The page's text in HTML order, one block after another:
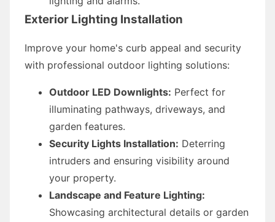
Exterior Lighting Installation
Improve your home's curb appeal and security
with professional outdoor lighting solutions:
Outdoor LED Downlights: Perfect for
illuminating pathways, driveways, and
garden features.
Security Lights Installation: Deterring
intruders and ensuring visibility around
your property.
Landscape and Feature Lighting:
Showcasing architectural details or garden